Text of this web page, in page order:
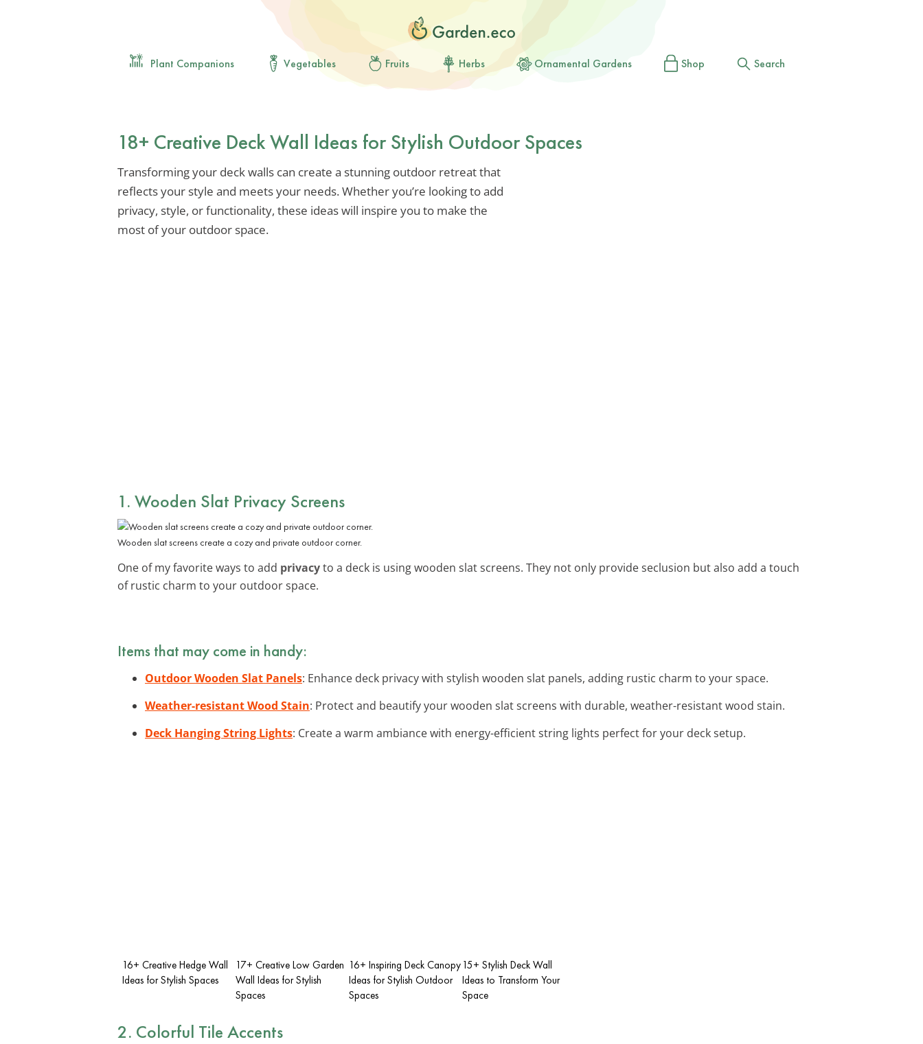
Plant Companions Vegetables Fruits Herbs Ornamental Gardens Shop Search
18+ Creative Deck Wall Ideas for Stylish Outdoor Spaces
Transforming your deck walls can create a stunning outdoor retreat that
reflects your style and meets your needs. Whether you’re looking to add
privacy, style, or functionality, these ideas will inspire you to make the
most of your outdoor space.
1. Wooden Slat Privacy Screens
Wooden slat screens create a cozy and private outdoor corner.
One of my favorite ways to add privacyto a deck is using wooden slat screens. They not only provide seclusion but also add a touch
of rustic charm to your outdoor space.
Items that may come in handy:
Outdoor Wooden Slat Panels: Enhance deck privacy with stylish wooden slat panels, adding rustic charm to your space.
Weather-resistant Wood Stain: Protect and beautify your wooden slat screens with durable, weather-resistant wood stain.
Deck Hanging String Lights: Create a warm ambiance with energy-efficient string lights perfect for your deck setup.
16+ Creative Hedge Wall
Ideas for Stylish Spaces
17+ Creative Low Garden
Wall Ideas for Stylish
Spaces
16+ Inspiring Deck Canopy
Ideas for Stylish Outdoor
Spaces
15+ Stylish Deck Wall
Ideas to Transform Your
Space
2. Colorful Tile Accents